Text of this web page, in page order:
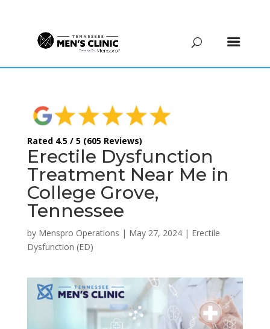
Rated 4.5 / 5 (605 Reviews)
Erectile Dysfunction
Treatment Near Me in
College Grove,
Tennessee
by Menspro Operations | May 27, 2024| Erectile
Dysfunction (ED)